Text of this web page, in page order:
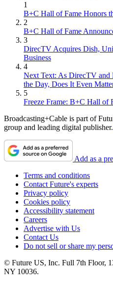
1
B+C Hall of Fame Honors
2
B+C Hall of Fame
3
DirecTV Acquires Dish,
Business
4
Next Text: As DirecTV and
the Day, Does It Even
5
Freeze Frame: B+C Hall of
Broadcasting+Cable is part of
group and leading digital publisher.
Add as a
Terms and conditions
Contact Future's experts
Privacy policy
Cookies policy
Accessibility statement
Careers
Advertise with Us
Contact Us
Do not sell or share my
© Future US, Inc. Full 7th Floor,
NY 10036.